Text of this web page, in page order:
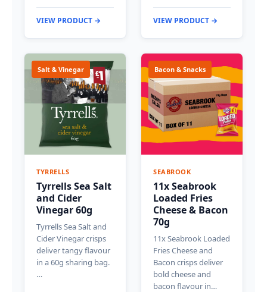
VIEW PRODUCT → VIEW PRODUCT →
Salt & Vinegar
TYRRELLS
Tyrrells Sea Salt
and Cider
Vinegar 60g
Tyrrells Sea Salt and
Cider Vinegar crisps
deliver tangy flavour
in a 60g sharing bag.
…
Bacon & Snacks
SEABROOK
11x Seabrook
Loaded Fries
Cheese & Bacon
70g
11x Seabrook Loaded
Fries Cheese and
Bacon crisps deliver
bold cheese and
bacon flavour in…